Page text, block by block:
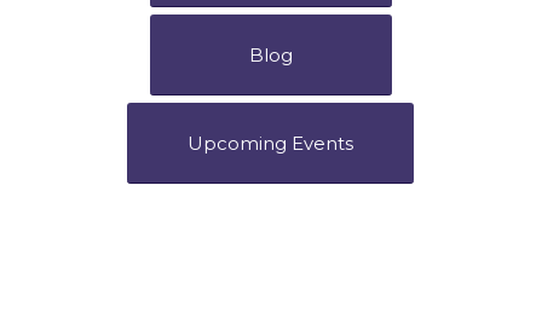
Blog
Upcoming Events